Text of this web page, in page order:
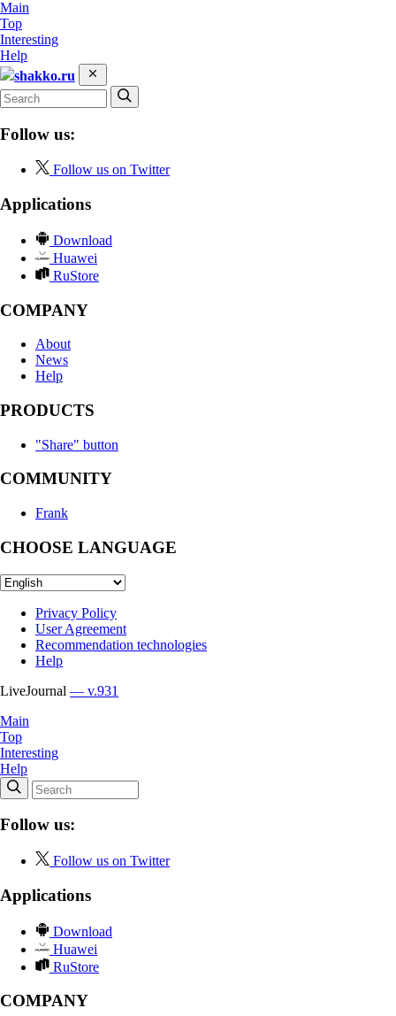
Main
Top
Interesting
Help
shakko.ru
Follow us:
Follow us on Twitter
Applications
Download
Huawei
RuStore
COMPANY
About
News
Help
PRODUCTS
"Share" button
COMMUNITY
Frank
CHOOSE LANGUAGE
Privacy Policy
User Agreement
Recommendation technologies
Help
LiveJournal — v.931
Main
Top
Interesting
Help
Follow us:
Follow us on Twitter
Applications
Download
Huawei
RuStore
COMPANY